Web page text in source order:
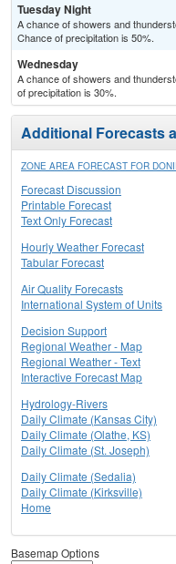
Tuesday Night
A chance of showers and
Chance of precipitation is 50%.
Wednesday
A chance of showers and
of precipitation is 30%.
Additional Forecasts
ZONE AREA FORECAST FOR
Forecast Discussion
Printable Forecast
Text Only Forecast
Hourly Weather Forecast
Tabular Forecast
Air Quality Forecasts
International System of Units
Decision Support
Regional Weather - Map
Regional Weather - Text
Interactive Forecast Map
Hydrology-Rivers
Daily Climate (Kansas City)
Daily Climate (Olathe, KS)
Daily Climate (St. Joseph)
Daily Climate (Sedalia)
Daily Climate (Kirksville)
Home
Basemap Options